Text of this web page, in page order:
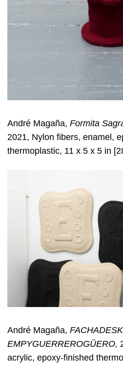
André Magaña, Formita
2021, Nylon fibers, enamel,
thermoplastic, 11 x 5 x 5 in
André Magaña,
EMPYGUERREROGÜERO,
acrylic, epoxy-finished